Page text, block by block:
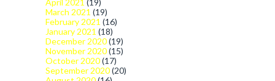
April 2021 (19)
March 2021 (19)
February 2021 (16)
January 2021 (18)
December 2020(19)
November 2020(15)
October 2020(17)
September 2020(20)